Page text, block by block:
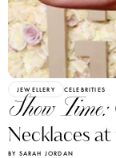
JEWELLERY CELEBRITIES
Show Time:
Necklaces
BY SARAH JORDAN